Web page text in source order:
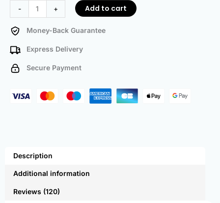
- + Add to cart
Money-Back Guarantee
Express Delivery
Secure Payment
Description
Additional information
Reviews (120)